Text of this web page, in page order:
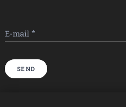
E-mail
SEND